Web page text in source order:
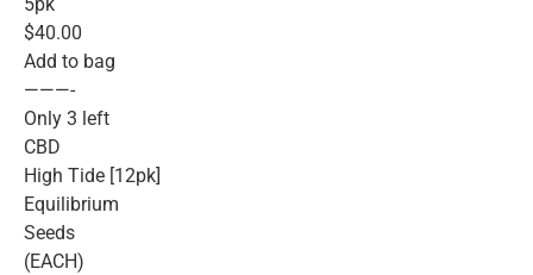
$40.00
Add to bag
———-
Only 3 left
CBD
High Tide [12pk]
Equilibrium
Seeds
(EACH)